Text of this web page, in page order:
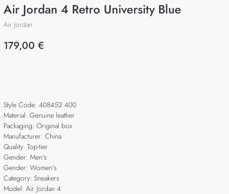
Air Jordan 4 Retro University Blue
Air Jordan
179,00 €
Style Code: 408452 400
Material: Genuine leather
Packaging: Original box
Manufacturer: China
Quality: Top-tier
Gender: Men's
Gender: Women's
Category: Sneakers
Model: Air Jordan 4